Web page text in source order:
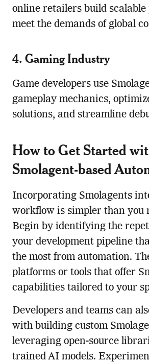
online retailers build
meet the demands of global
4. Gaming Industry
Game developers use
gameplay mechanics,
solutions, and streamline
How to Get Started
Smolagent-based
Incorporating Smolagents
workflow is simpler than you
Begin by identifying the
your development pipeline
the most from automation.
platforms or tools that offer
capabilities tailored to your
Developers and teams can
with building custom
leveraging open-source
trained AI models.